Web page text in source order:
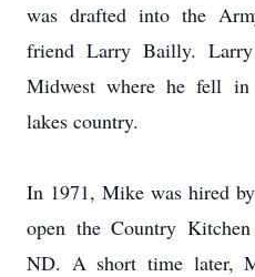
was drafted into the
friend Larry Bailly.
Midwest where he fell
lakes country.
In 1971, Mike was hired
open the Country
ND. A short time later,